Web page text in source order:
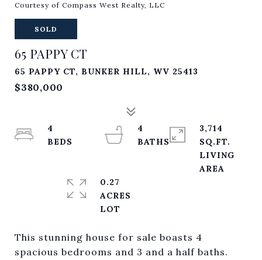
Courtesy of Compass West Realty, LLC
SOLD
65 PAPPY CT
65 PAPPY CT, BUNKER HILL, WV 25413
$380,000
This stunning house for sale boasts 4
spacious bedrooms and 3 and a half baths.
4
4
BATHS
3,714
SQ.FT.
LIVING
0.27
ACRES